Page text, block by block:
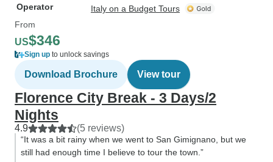
Operator
Italy on a Budget Tours
From
US$346
Sign up to unlock savings
Download Brochure View tour
Florence City Break - 3 Days/2
Nights
4.9 (5 reviews)
“It was a bit rainy when we went to San Gimignano, but we
still had enough time I believe to tour the town.”